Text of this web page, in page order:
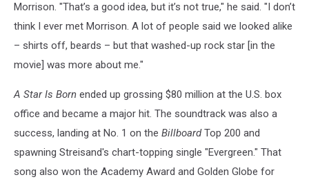
Morrison. "That’s a good idea, but it’s not true," he said. "I don’t
think I ever met Morrison. A lot of people said we looked alike
– shirts off, beards – but that washed-up rock star [in the
movie] was more about me."
A Star Is Born ended up grossing $80 million at the U.S. box
office and became a major hit. The soundtrack was also a
success, landing at No. 1 on the BillboardTop 200 and
spawning Streisand's chart-topping single "Evergreen." That
song also won the Academy Award and Golden Globe for